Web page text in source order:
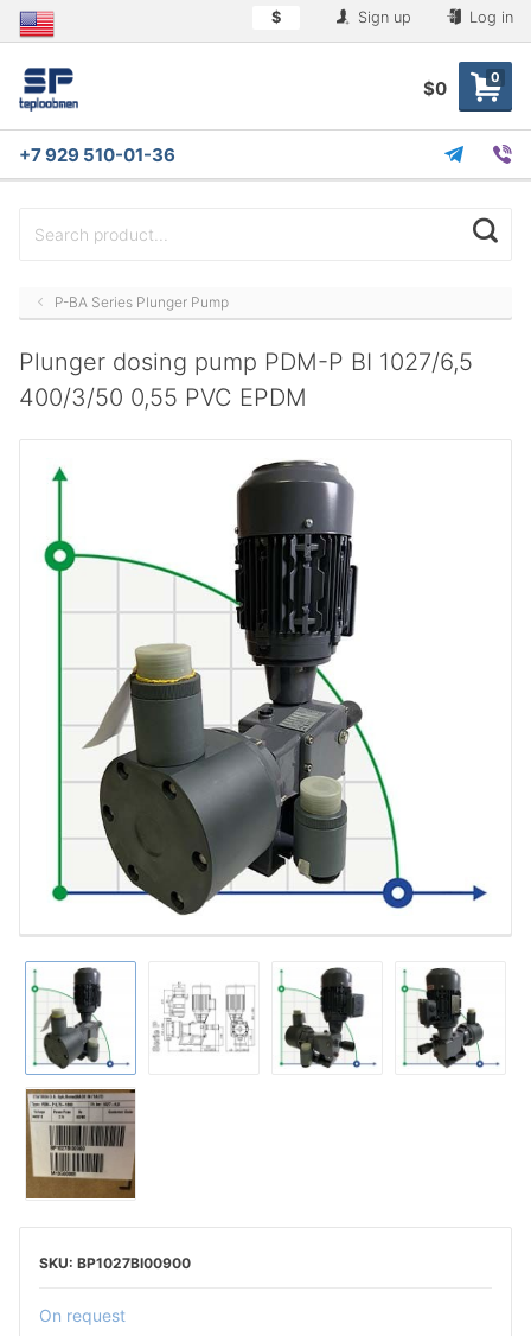
$ Sign up Log in
0
$0
+7 929 510-01-36
P-BA Series Plunger Pump
Plunger dosing pump PDM-P BI 1027/6,5
400/3/50 0,55 PVC EPDM
BP1027BI00900
On request